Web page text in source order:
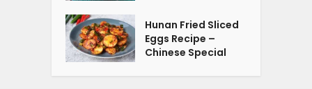
Hunan Fried Sliced
Eggs Recipe –
Chinese Special